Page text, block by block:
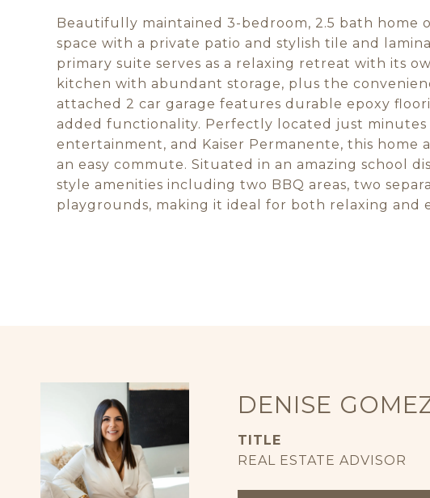
Beautifully maintained 3-bedroom, 2.5 bath home
space with a private patio and stylish tile and
primary suite serves as a relaxing retreat with its
kitchen with abundant storage, plus the
attached 2 car garage features durable epoxy
added functionality. Perfectly located just minutes
entertainment, and Kaiser Permanente, this home
an easy commute. Situated in an amazing school
style amenities including two BBQ areas, two
playgrounds, making it ideal for both relaxing and
DENISE
TITLE
REAL ESTATE ADVISOR